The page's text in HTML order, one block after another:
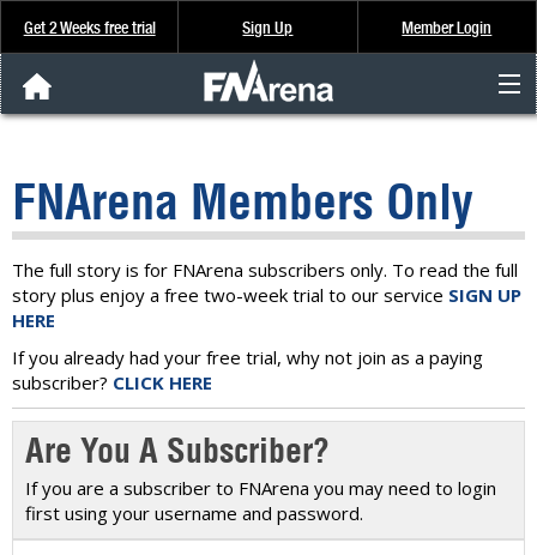
Get 2 Weeks free trial Sign Up Member Login
Analysis & Data
About Us
FREE Trial
SIGN UP
FNArena Members Only
The full story is for FNArena subscribers only. To read the full
story plus enjoy a free two-week trial to our service SIGN UP
HERE
If you already had your free trial, why not join as a paying
subscriber? CLICK HERE
Are You A Subscriber?
If you are a subscriber to FNArena you may need to login
first using your username and password.